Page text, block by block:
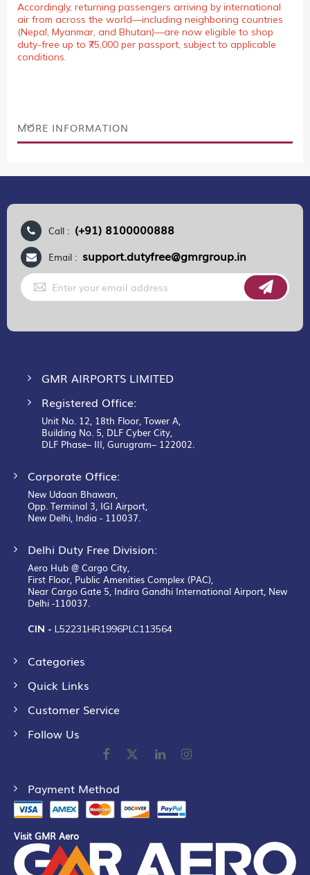
Accordingly, returning passengers arriving by international
air from across the world—including neighboring countries
(Nepal, Myanmar, and Bhutan)—are now eligible to shop
duty-free up to ₹75,000 per passport, subject to applicable
conditions.
MORE INFORMATION
Call : (+91) 8100000888
Email : support.dutyfree@gmrgroup.in
Sign
Up
for
GMR AIRPORTS LIMITED
Registered Office:
Unit No. 12, 18th Floor, Tower A,
Building No. 5, DLF Cyber City,
DLF Phase– III, Gurugram– 122002.
Corporate Office:
New Udaan Bhawan,
Opp. Terminal 3, IGI Airport,
New Delhi, India - 110037.
Delhi Duty Free Division:
Aero Hub @ Cargo City,
First Floor, Public Amenities Complex (PAC),
Near Cargo Gate 5, Indira Gandhi International Airport, New
Delhi -110037.
CIN - L52231HR1996PLC113564
Categories
Quick Links
Customer Service
Follow Us
Payment Method
Visit GMR Aero